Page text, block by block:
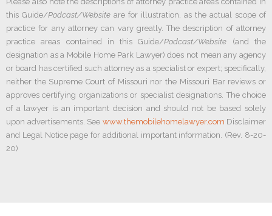
this Guide/Podcast/Website are for illustration, as the actual scope of
practice for any attorney can vary greatly. The description of attorney
practice areas contained in this Guide/Podcast/Website (and the
designation as a Mobile Home Park Lawyer) does not mean any agency
or board has certified such attorney as a specialist or expert; specifically,
neither the Supreme Court of Missouri nor the Missouri Bar reviews or
approves certifying organizations or specialist designations. The choice
of a lawyer is an important decision and should not be based solely
upon advertisements. See www.themobilehomelawyer.com Disclaimer
and Legal Notice page for additional important information. (Rev. 8-20-
20)